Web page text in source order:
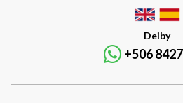
Deiby
+506